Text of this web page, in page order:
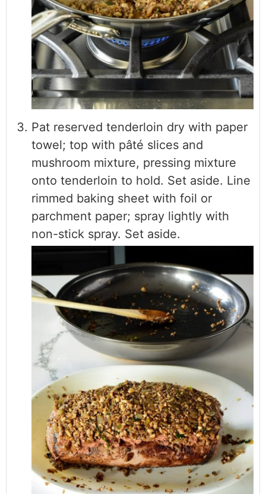
Pat reserved tenderloin dry with paper
towel; top with pâté slices and
mushroom mixture, pressing mixture
onto tenderloin to hold. Set aside. Line
rimmed baking sheet with foil or
parchment paper; spray lightly with
non-stick spray. Set aside.